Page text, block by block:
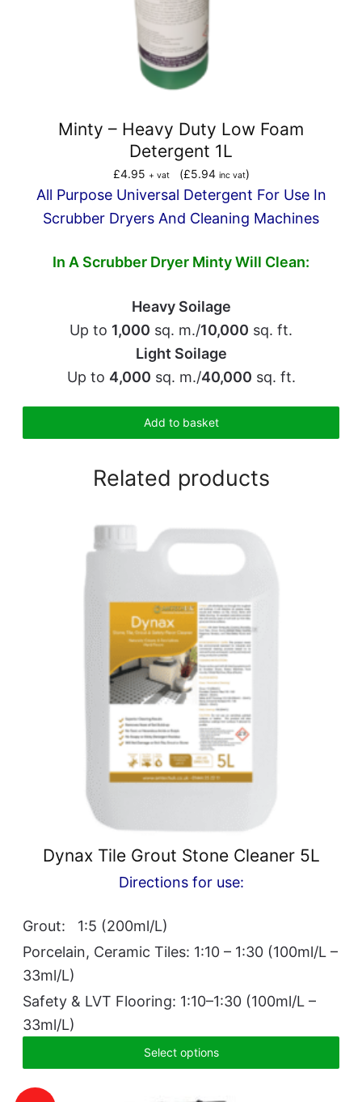
Minty – Heavy Duty Low Foam
Detergent 1L
£4.95 + vat(£5.94 inc vat)
All Purpose Universal Detergent For Use In
Scrubber Dryers And Cleaning Machines
In A Scrubber Dryer Minty Will Clean:
Heavy Soilage
Up to 1,000 sq. m./10,000 sq. ft.
Light Soilage
Up to 4,000 sq. m./40,000 sq. ft.
Add to basket
Related products
Dynax Tile Grout Stone Cleaner 5L
Directions for use:
Grout: 1:5 (200ml/L)
Porcelain, Ceramic Tiles: 1:10 – 1:30 (100ml/L –
33ml/L)
Safety & LVT Flooring: 1:10–1:30 (100ml/L –
33ml/L)
Select options